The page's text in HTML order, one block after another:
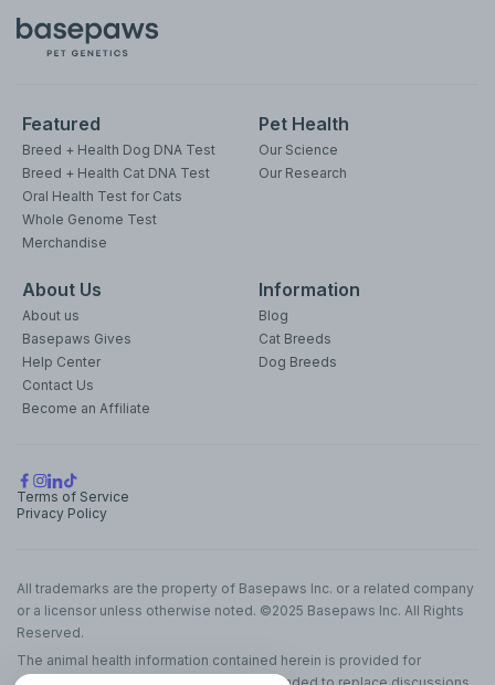
Featured
Breed + Health Dog DNA Test
Breed + Health Cat DNA Test
Oral Health Test for Cats
Whole Genome Test
Merchandise
Pet Health
Our Science
Our Research
About Us
About us
Basepaws Gives
Help Center
Contact Us
Become an Affiliate
Information
Blog
Cat Breeds
Dog Breeds
Terms of Service
Privacy Policy
All trademarks are the property of Basepaws Inc. or a related company
or a licensor unless otherwise noted. ©2025 Basepaws Inc. All Rights
Reserved.
The animal health information contained herein is provided for